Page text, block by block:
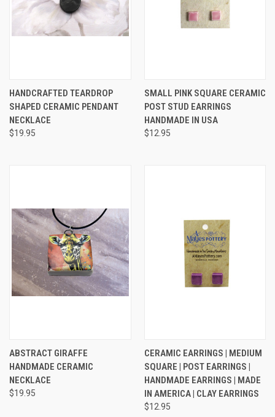
HANDCRAFTED TEARDROP
SHAPED CERAMIC PENDANT
NECKLACE
$19.95
SMALL PINK SQUARE CERAMIC
POST STUD EARRINGS
HANDMADE IN USA
$12.95
ABSTRACT GIRAFFE
HANDMADE CERAMIC
NECKLACE
$19.95
CERAMIC EARRINGS | MEDIUM
SQUARE | POST EARRINGS |
HANDMADE EARRINGS | MADE
IN AMERICA | CLAY EARRINGS
$12.95